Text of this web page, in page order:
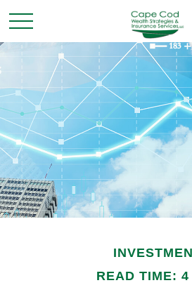
READ TIME: 4